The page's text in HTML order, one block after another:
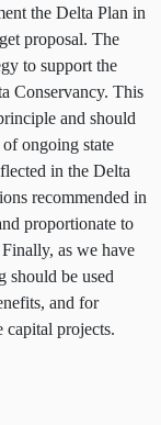
the Delta Plan in
proposal. The
to support the
Conservancy. This
and should
ongoing state
in the Delta
recommended in
proportionate to
as we have
should be used
and for
capital projects.